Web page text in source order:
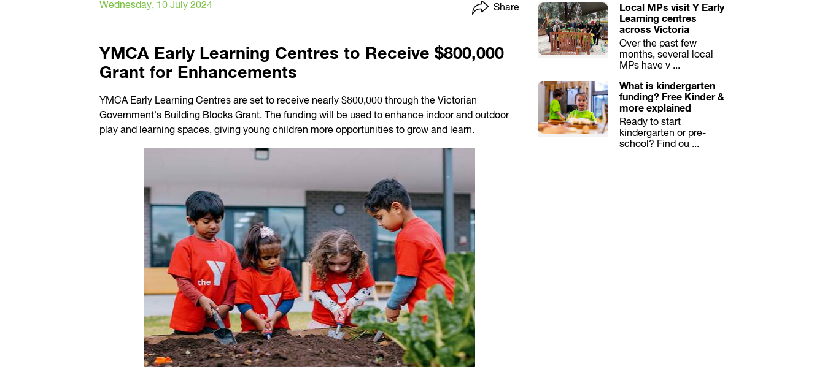
Wednesday, 10 July 2024 Share
YMCA Early Learning Centres to Receive $800,000
Grant for Enhancements
YMCA Early Learning Centres are set to receive nearly $800,000 through the Victorian
Government's Building Blocks Grant. The funding will be used to enhance indoor and outdoor
play and learning spaces, giving young children more opportunities to grow and learn.
Local MPs visit Y Early
Learning centres
across Victoria
Over the past few
months, several local
MPs have v ...
What is kindergarten
funding? Free Kinder &
more explained
Ready to start
kindergarten or pre-
school? Find ou ...